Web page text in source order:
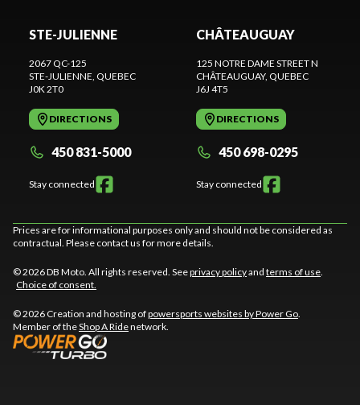
STE-JULIENNE
2067 QC-125
STE-JULIENNE , QUEBEC
J0K 2T0
DIRECTIONS
450 831-5000
Stay connected
CHÂTEAUGUAY
125 NOTRE DAME STREET N
CHÂTEAUGUAY, QUEBEC
J6J 4T5
DIRECTIONS
450 698-0295
Stay connected
Prices are for informational purposes only and should not be considered as
contractual. Please contact us for more details.
© 2026 DB Moto. All rights reserved. Seeprivacy policyand terms of use
Choice of consent.
© 2026 Creation and hosting ofpowersports websites by Power Go
Member of theShop A Ridenetwork.